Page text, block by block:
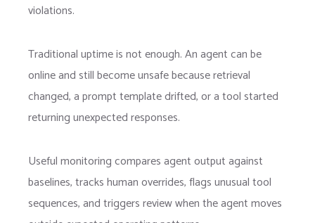
violations.
Traditional uptime is not enough. An agent can be
online and still become unsafe because retrieval
changed, a prompt template drifted, or a tool started
returning unexpected responses.
Useful monitoring compares agent output against
baselines, tracks human overrides, flags unusual tool
sequences, and triggers review when the agent moves